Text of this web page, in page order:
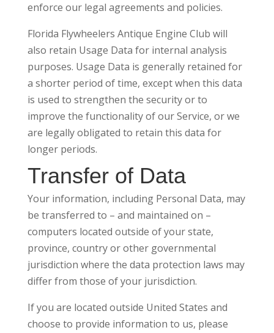
enforce our legal agreements and policies.
Florida Flywheelers Antique Engine Club will
also retain Usage Data for internal analysis
purposes. Usage Data is generally retained for
a shorter period of time, except when this data
is used to strengthen the security or to
improve the functionality of our Service, or we
are legally obligated to retain this data for
longer periods.
Transfer of Data
Your information, including Personal Data, may
be transferred to – and maintained on –
computers located outside of your state,
province, country or other governmental
jurisdiction where the data protection laws may
differ from those of your jurisdiction.
If you are located outside United States and
choose to provide information to us, please